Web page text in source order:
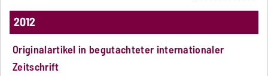
2012
Originalartikel in begutachteter internationaler
Zeitschrift